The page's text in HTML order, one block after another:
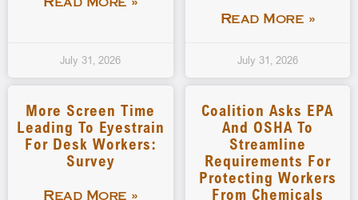
Read More »
July 31, 2026
Read More »
July 31, 2026
More Screen Time
Leading To Eyestrain
For Desk Workers:
Survey
Read More »
Coalition Asks EPA
And OSHA To
Streamline
Requirements For
Protecting Workers
From Chemicals